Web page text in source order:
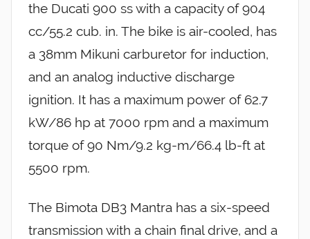
the Ducati 900 ss with a capacity of 904
cc/55.2 cub. in. The bike is air-cooled, has
a 38mm Mikuni carburetor for induction,
and an analog inductive discharge
ignition. It has a maximum power of 62.7
kW/86 hp at 7000 rpm and a maximum
torque of 90 Nm/9.2 kg-m/66.4 lb-ft at
5500 rpm.
The Bimota DB3 Mantra has a six-speed
transmission with a chain final drive, and a